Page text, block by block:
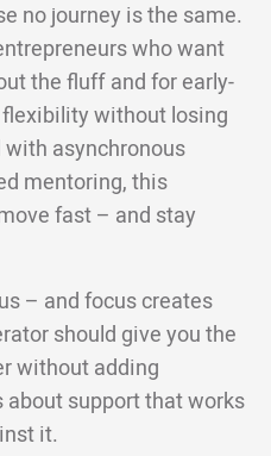
no journey is the same.
who want
the fluff and for early-
without losing
asynchronous
mentoring, this
fast – and stay
– and focus creates
should give you the
without adding
about support that works
it.